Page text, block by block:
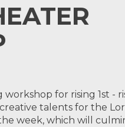
for rising 1st -
talents for the
week, which will